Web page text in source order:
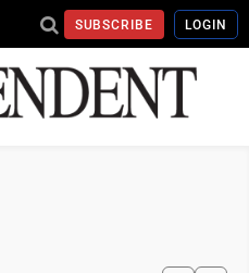
SUBSCRIBE LOGIN